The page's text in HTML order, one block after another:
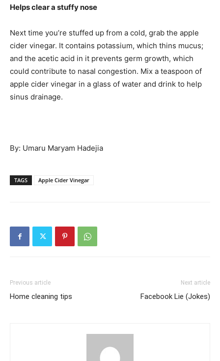
Helps clear a stuffy nose
Next time you’re stuffed up from a cold, grab the apple
cider vinegar. It contains potassium, which thins mucus;
and the acetic acid in it prevents germ growth, which
could contribute to nasal congestion. Mix a teaspoon of
apple cider vinegar in a glass of water and drink to help
sinus drainage.
By: Umaru Maryam Hadejia
TAGS Apple Cider Vinegar
Previous article
Home cleaning tips
Next article
Facebook Lie (Jokes)